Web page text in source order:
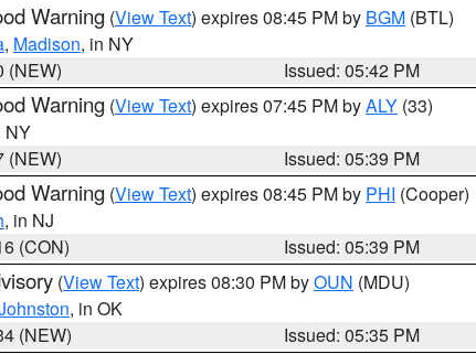
Warning (View Text) expires 08:45 PM by BGM (BTL)
, Madison, in NY
(NEW)
Issued: 05:42 PM
Warning (View Text) expires 07:45 PM byALY (33)
NY
(NEW)
Issued: 05:39 PM
Warning (View Text) expires 08:45 PM by PHI (Cooper)
, in NJ
(CON)
Issued: 05:39 PM
(View Text) expires 08:30 PM byOUN (MDU)
, in OK
(NEW)
Issued: 05:35 PM